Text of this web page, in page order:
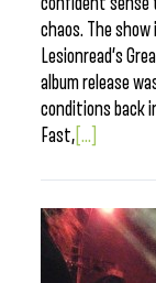
chaos. The
Lesionread’s
album release
conditions back
Fast, [...]